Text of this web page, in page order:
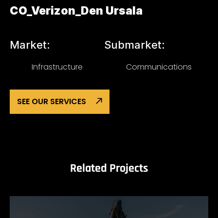
CO_Verizon_Den Ursala
Market:
Infrastructure
Submarket:
Communications
SEE OUR SERVICES
Related Projects